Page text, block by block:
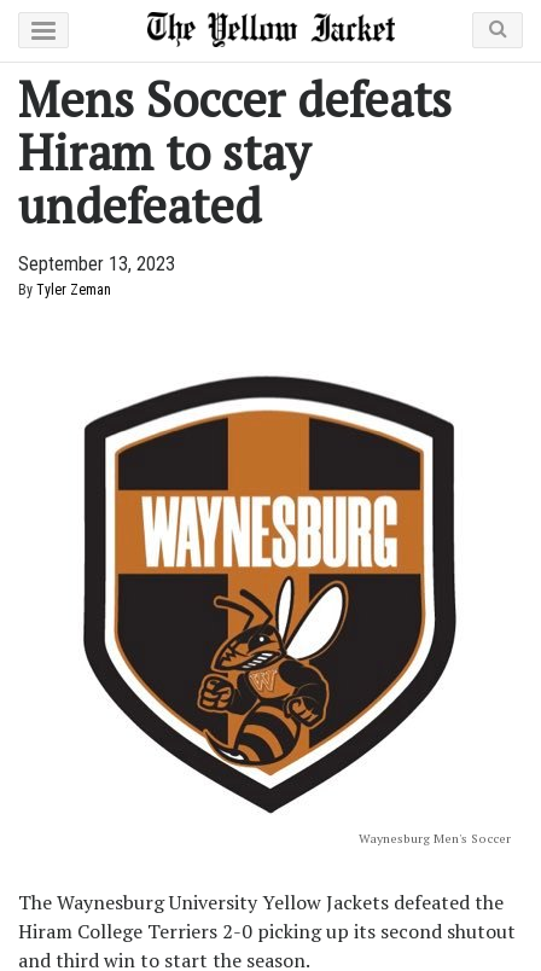
Mens Soccer defeats
Hiram to stay
undefeated
September 13, 2023
By Tyler Zeman
Waynesburg Men's Soccer
The Waynesburg University Yellow Jackets defeated the
Hiram College Terriers 2-0 picking up its second shutout
and third win to start the season.